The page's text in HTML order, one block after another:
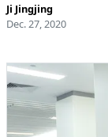
Ji Jingjing
Dec. 27, 2020